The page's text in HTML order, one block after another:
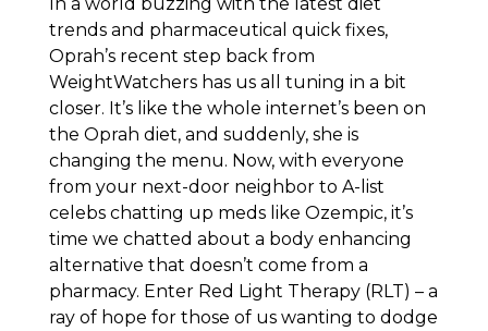
trends and pharmaceutical quick fixes,
Oprah’s recent step back from
WeightWatchers has us all tuning in a bit
closer. It’s like the whole internet’s been on
the Oprah diet, and suddenly, she is
changing the menu. Now, with everyone
from your next-door neighbor to A-list
celebs chatting up meds like Ozempic, it’s
time we chatted about a body enhancing
alternative that doesn’t come from a
pharmacy. Enter Red Light Therapy (RLT) – a
ray of hope for those of us wanting to dodge